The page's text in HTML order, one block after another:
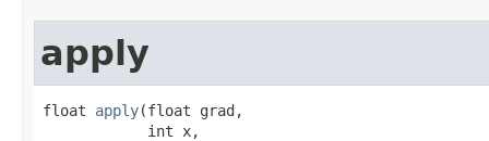
apply
float apply(float grad,
            int x,